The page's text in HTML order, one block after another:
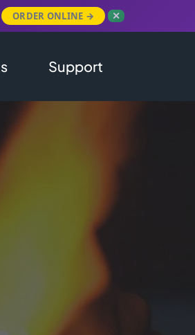
ORDER ONLINE → ✕
Support